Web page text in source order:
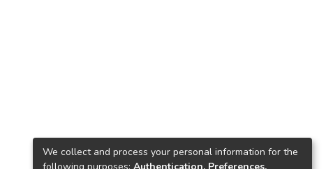
We collect and process your personal information for the